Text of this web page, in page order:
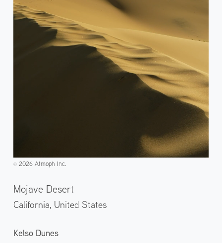
©️2026 Atmoph Inc.
Mojave Desert
California, United States
Kelso Dunes